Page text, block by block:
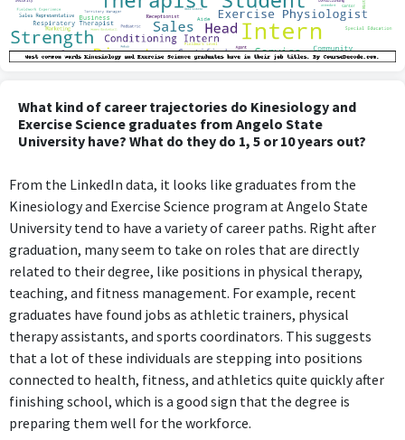
What kind of career trajectories do Kinesiology and
Exercise Science graduates from Angelo State
University have? What do they do 1, 5 or 10 years out?
From the LinkedIn data, it looks like graduates from the
Kinesiology and Exercise Science program at Angelo State
University tend to have a variety of career paths. Right after
graduation, many seem to take on roles that are directly
related to their degree, like positions in physical therapy,
teaching, and fitness management. For example, recent
graduates have found jobs as athletic trainers, physical
therapy assistants, and sports coordinators. This suggests
that a lot of these individuals are stepping into positions
connected to health, fitness, and athletics quite quickly after
finishing school, which is a good sign that the degree is
preparing them well for the workforce.